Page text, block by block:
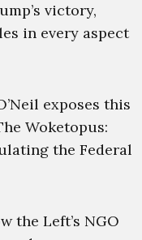
victory,
in every aspect
exposes this
Woketopus:
the Federal
the Left’s NGO